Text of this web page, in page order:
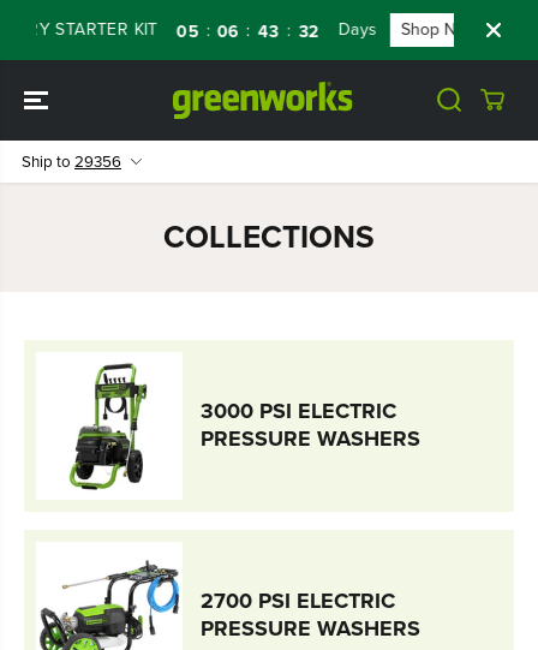
CONTENT
STARTER KIT 05 : 06 : 43 : 31 Days Shop Now
Ship to 29356
COLLECTIONS
3000 PSI ELECTRIC
PRESSURE WASHERS
2700 PSI ELECTRIC
PRESSURE WASHERS